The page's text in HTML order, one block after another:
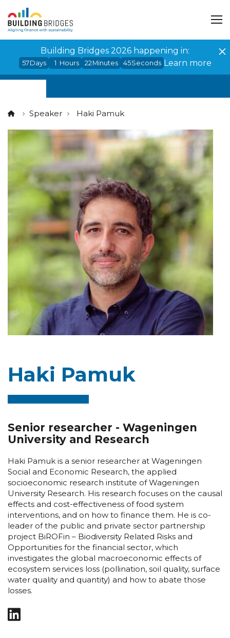
Building Bridges 2026 happening in:
57Days 1 Hours 22Minutes 45Seconds Learn more
Speaker Haki Pamuk
Haki Pamuk
Senior researcher - Wageningen
University and Research
Haki Pamuk is a senior researcher at Wageningen
Social and Economic Research, the applied
socioeconomic research institute of Wageningen
University Research. His research focuses on the causal
effects and cost-effectiveness of food system
interventions, and on how to finance them. He is co-
leader of the public and private sector partnership
project BiROFin – Biodiversity Related Risks and
Opportunities for the financial sector, which
investigates the global macroeconomic effects of
ecosystem services loss (pollination, soil quality, surface
water quality and quantity) and how to abate those
losses.
Cookies management panel